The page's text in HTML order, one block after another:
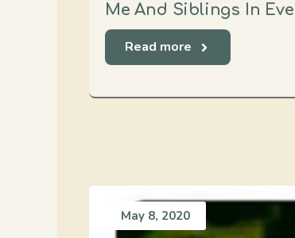
Me And Siblings In
Read more
May 8, 2020